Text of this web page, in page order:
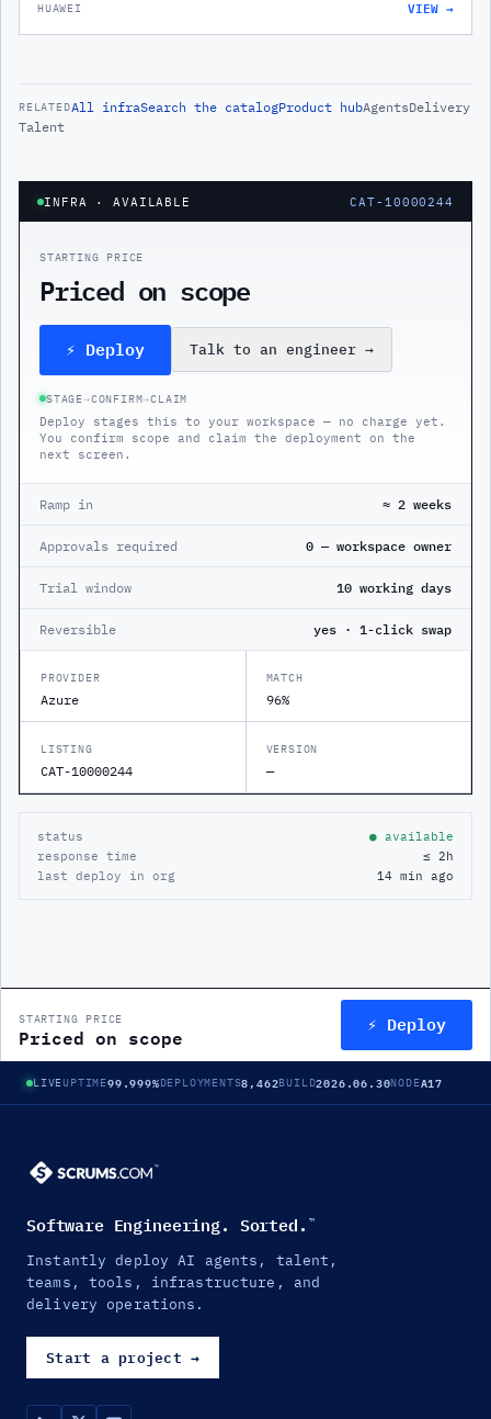
HUAWEI VIEW →
RELATEDAll infraSearch the catalogProduct hubAgentsDelivery
Talent
INFRA · AVAILABLE CAT-10000244
STARTING PRICE
Priced on scope
⚡ Deploy Talk to an engineer →
STAGE→CONFIRM→CLAIM
Deploy stages this to your workspace — no charge yet.
You confirm scope and claim the deployment on the
next screen.
Ramp in ≈ 2 weeks
Approvals required 0 — workspace owner
Trial window 10 working days
Reversible yes · 1-click swap
PROVIDER
Azure
MATCH
96%
LISTING
CAT-10000244
VERSION
—
status
● available
response time
≤ 2h
last deploy in org
14 min ago
STARTING PRICE
Priced on scope ⚡ Deploy
LIVEUPTIME99.999%DEPLOYMENTS8,462BUILD2026.06.30NODEA17
Software Engineering. Sorted. ™
Instantly deploy AI agents, talent,
teams, tools, infrastructure, and
delivery operations.
Start a project →